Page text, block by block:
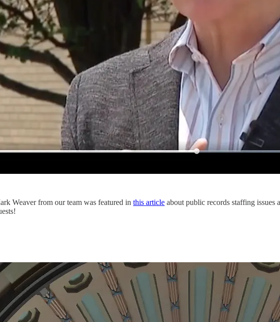
Weaver from our team was featured in this article about public records staffing issues